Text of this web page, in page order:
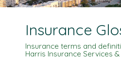
Insurance
Insurance terms and
Harris Insurance Services